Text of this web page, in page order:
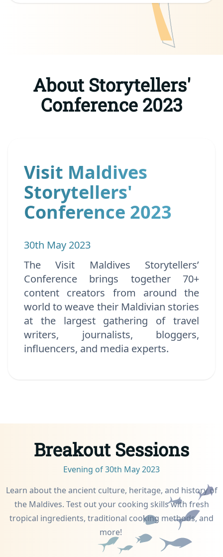
About Storytellers'
Conference 2023
Visit Maldives
Storytellers'
Conference 2023
30th May 2023
The Visit Maldives Storytellers’
Conference brings together 70+
content creators from around the
world to weave their Maldivian stories
at the largest gathering of travel
writers, journalists, bloggers,
influencers, and media experts.
Breakout Sessions
Evening of 30th May 2023
Learn about the ancient culture, heritage, and history of
the Maldives. Test out your cooking skills with fresh
tropical ingredients, traditional cooking methods, and
more!